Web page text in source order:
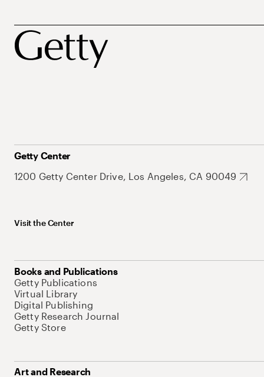
Getty Center
1200 Getty Center Drive, Los Angeles, CA 90049
Visit the Center
Books and Publications
Getty Publications
Virtual Library
Digital Publishing
Getty Research Journal
Getty Store
Art and Research